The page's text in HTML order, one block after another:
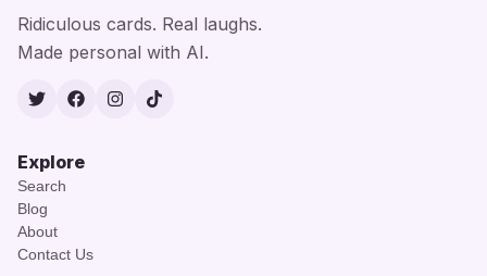
Ridiculous cards. Real laughs.
Made personal with AI.
TwitterFacebook
Instagram
TikTok
Explore
Search
Blog
About
Contact Us